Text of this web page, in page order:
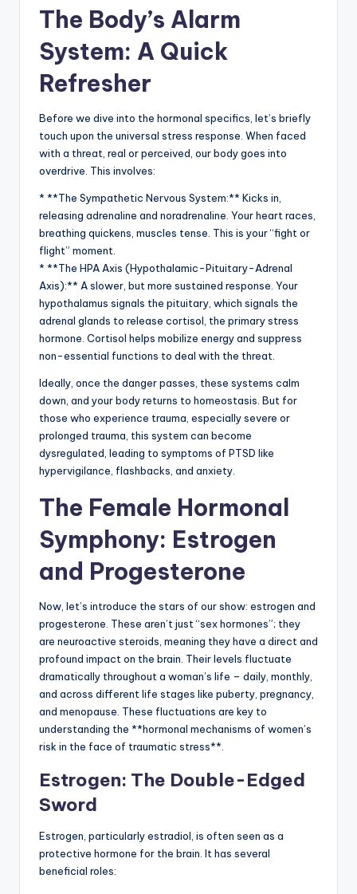
The Body’s Alarm
System: A Quick
Refresher
Before we dive into the hormonal specifics, let’s briefly
touch upon the universal stress response. When faced
with a threat, real or perceived, our body goes into
overdrive. This involves:
* **The Sympathetic Nervous System:** Kicks in,
releasing adrenaline and noradrenaline. Your heart races,
breathing quickens, muscles tense. This is your “fight or
flight” moment.
* **The HPA Axis (Hypothalamic-Pituitary-Adrenal
Axis):** A slower, but more sustained response. Your
hypothalamus signals the pituitary, which signals the
adrenal glands to release cortisol, the primary stress
hormone. Cortisol helps mobilize energy and suppress
non-essential functions to deal with the threat.
Ideally, once the danger passes, these systems calm
down, and your body returns to homeostasis. But for
those who experience trauma, especially severe or
prolonged trauma, this system can become
dysregulated, leading to symptoms of PTSD like
hypervigilance, flashbacks, and anxiety.
The Female Hormonal
Symphony: Estrogen
and Progesterone
Now, let’s introduce the stars of our show: estrogen and
progesterone. These aren’t just “sex hormones”; they
are neuroactive steroids, meaning they have a direct and
profound impact on the brain. Their levels fluctuate
dramatically throughout a woman’s life – daily, monthly,
and across different life stages like puberty, pregnancy,
and menopause. These fluctuations are key to
understanding the **hormonal mechanisms of women’s
risk in the face of traumatic stress**.
Estrogen: The Double-Edged
Sword
Estrogen, particularly estradiol, is often seen as a
protective hormone for the brain. It has several
beneficial roles: